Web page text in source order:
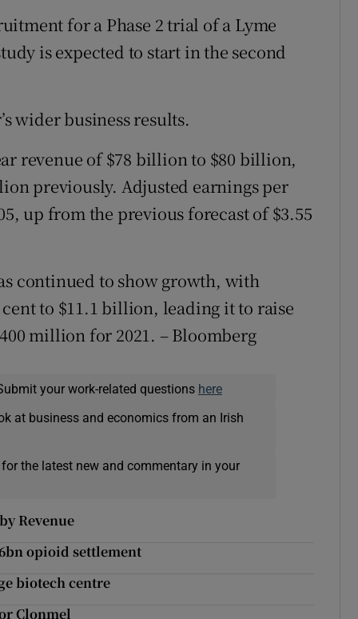
for a Phase 2 trial of a Lyme
is expected to start in the second
wider business results.
revenue of $78 billion to $80 billion,
previously. Adjusted earnings per
up from the previous forecast of $3.55
continued to show growth, with
to $11.1 billion, leading it to raise
million for 2021. – Bloomberg
your work-related questions here
at business and economics from an Irish
the latest new and commentary in your
Revenue
opioid settlement
biotech centre
Clonmel